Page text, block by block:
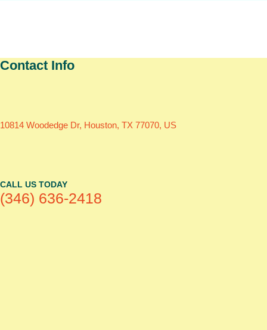
Contact Info
10814 Woodedge Dr, Houston, TX 77070, US
CALL US TODAY
(346) 636-2418